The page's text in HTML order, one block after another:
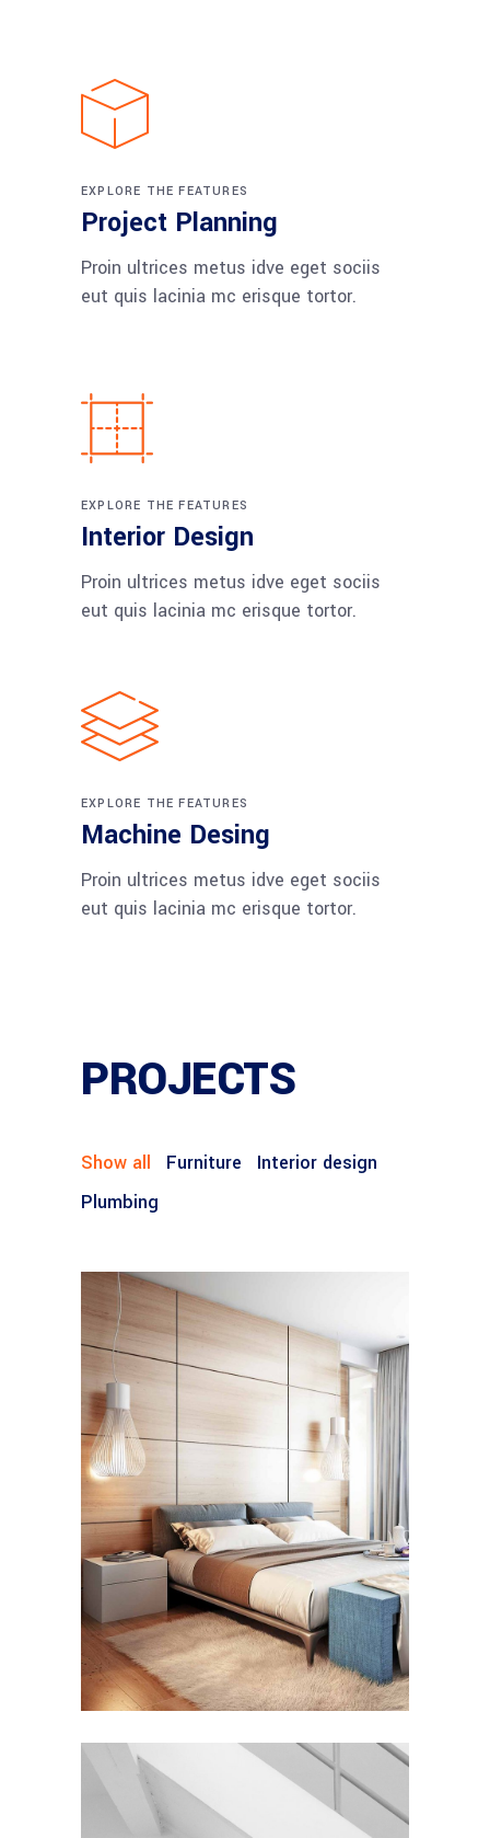
EXPLORE THE FEATURES
Project Planning
Proin ultrices metus idve eget sociis
eut quis lacinia mc erisque tortor.
EXPLORE THE FEATURES
Interior Design
Proin ultrices metus idve eget sociis
eut quis lacinia mc erisque tortor.
EXPLORE THE FEATURES
Machine Desing
Proin ultrices metus idve eget sociis
eut quis lacinia mc erisque tortor.
PROJECTS
Show all Furniture
Interior design
Plumbing
FURNITURE
House by the Sea